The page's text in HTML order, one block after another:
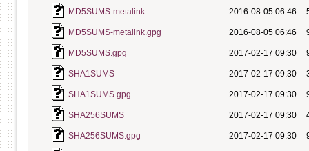
MD5SUMS-metalink 2016-08-05 06:46
MD5SUMS-metalink.gpg 2016-08-05 06:46
MD5SUMS.gpg 2017-02-17 09:30
SHA1SUMS 2017-02-17 09:30
SHA1SUMS.gpg 2017-02-17 09:30
SHA256SUMS 2017-02-17 09:30
SHA256SUMS.gpg 2017-02-17 09:30